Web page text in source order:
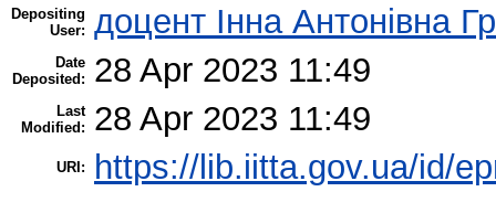
Depositing
User: доцент Інна Антонівна
Date
Deposited:
28 Apr 2023 11:49
Last
Modified:
28 Apr 2023 11:49
URI: https://lib.iitta.gov.ua/id/